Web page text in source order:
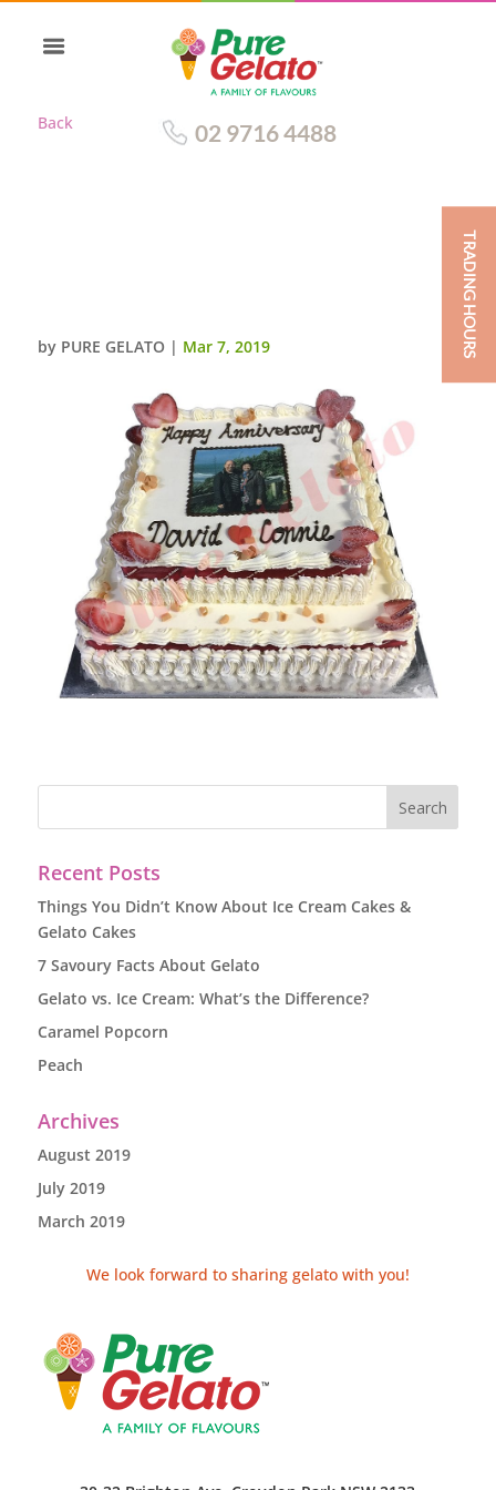
Back 02 9716 4488
by PURE GELATO | Mar 7, 2019
Recent Posts
Things You Didn’t Know About Ice Cream Cakes &
Gelato Cakes
7 Savoury Facts About Gelato
Gelato vs. Ice Cream: What’s the Difference?
Caramel Popcorn
Peach
Archives
August 2019
July 2019
March 2019
We look forward to sharing gelato with you!
TRADING HOURS